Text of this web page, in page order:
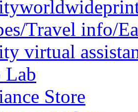
Travel info/
virtual
Lab
Store